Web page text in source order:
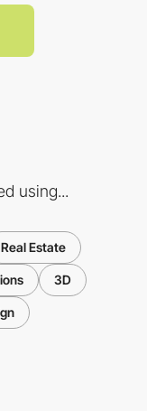
using...
Real Estate
3D